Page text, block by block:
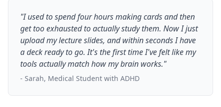
"I used to spend four hours making cards and then
get too exhausted to actually study them. Now I just
upload my lecture slides, and within seconds I have
a deck ready to go. It's the first time I've felt like my
tools actually match how my brain works."
- Sarah, Medical Student with ADHD